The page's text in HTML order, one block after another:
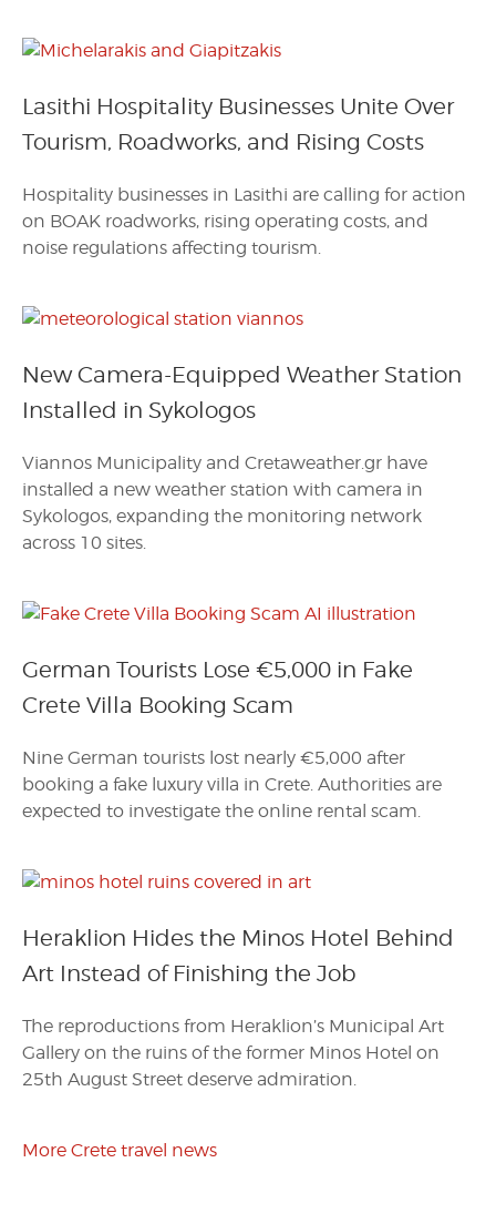
Lasithi Hospitality Businesses Unite Over
Tourism, Roadworks, and Rising Costs
Hospitality businesses in Lasithi are calling for action
on BOAK roadworks, rising operating costs, and
noise regulations affecting tourism.
New Camera-Equipped Weather Station
Installed in Sykologos
Viannos Municipality and Cretaweather.gr have
installed a new weather station with camera in
Sykologos, expanding the monitoring network
across 10 sites.
German Tourists Lose €5,000 in Fake
Crete Villa Booking Scam
Nine German tourists lost nearly €5,000 after
booking a fake luxury villa in Crete. Authorities are
expected to investigate the online rental scam.
Heraklion Hides the Minos Hotel Behind
Art Instead of Finishing the Job
The reproductions from Heraklion’s Municipal Art
Gallery on the ruins of the former Minos Hotel on
25th August Street deserve admiration.
More Crete travel news